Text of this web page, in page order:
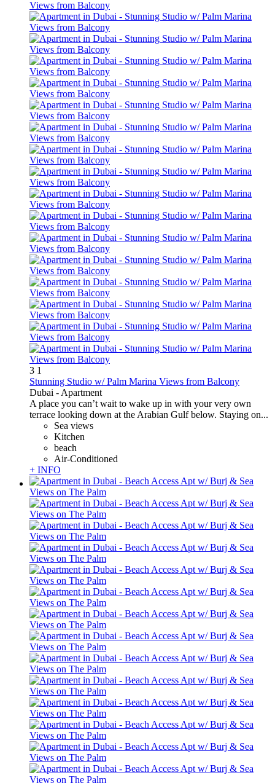
3 1
Stunning Studio w/ Palm Marina Views from Balcony
Dubai - Apartment
A place you can’t wait to wake up in with your very own
terrace looking down at the Arabian Gulf below. Staying on...
Sea views
Kitchen
beach
Air-Conditioned
+ INFO